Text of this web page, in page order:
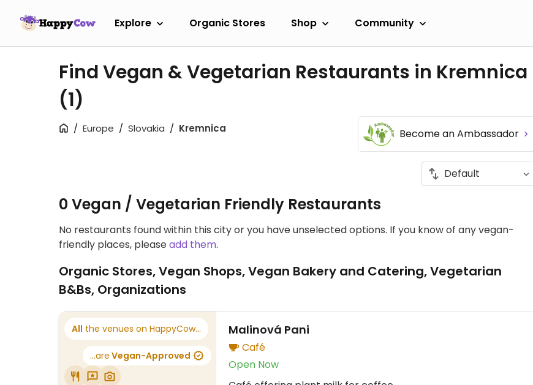
Explore Organic Stores Shop Community
Find Vegan & Vegetarian Restaurants in Kremnica
(1)
Europe Slovakia Kremnica Become an Ambassador
0 Vegan / Vegetarian Friendly Restaurants
No restaurants found within this city or you have unselected options. If you know of any vegan-
friendly places, pleaseadd them.
Organic Stores, Vegan Shops, Vegan Bakery and Catering, Vegetarian
B&Bs, Organizations
All the venues on HappyCow...
...are Vegan-Approved
Malinová Pani
Café
Open Now